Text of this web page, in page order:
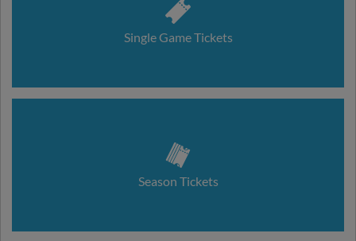
Single Game Tickets
Season Tickets